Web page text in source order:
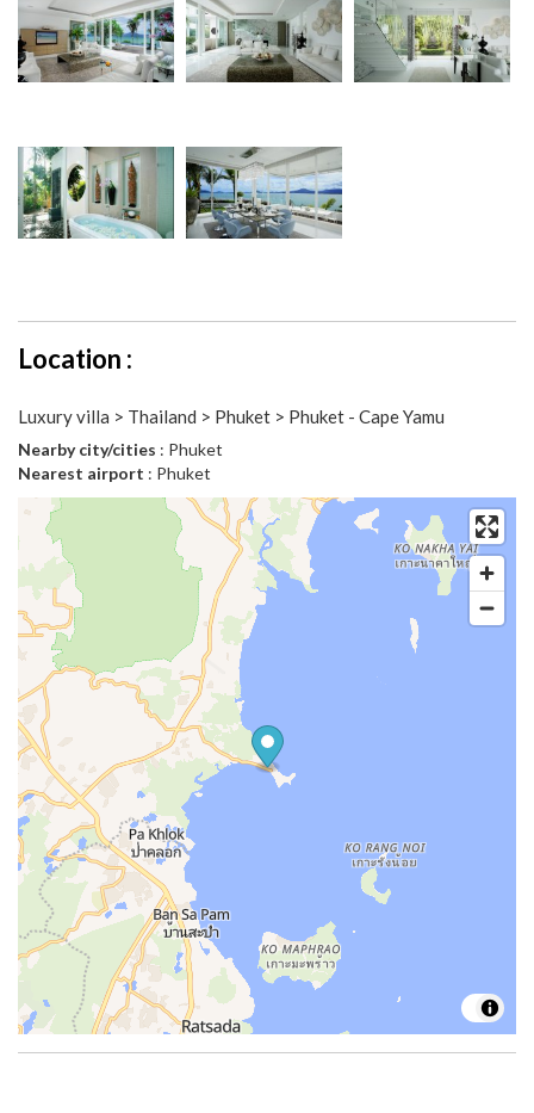
Location :
Luxury villa > Thailand > Phuket > Phuket - Cape Yamu
Nearby city/cities : Phuket
Nearest airport : Phuket